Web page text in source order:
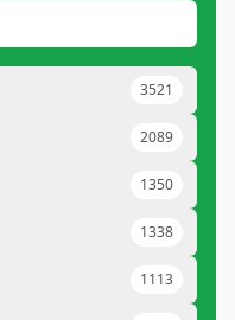
3521
2089
1350
1338
1113